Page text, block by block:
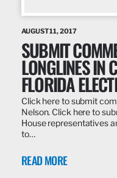
AUGUST 11, 2017
SUBMIT
LONGLINES IN
FLORIDA
Click here to submit
Nelson. Click here to
House representatives
to…
READ MORE